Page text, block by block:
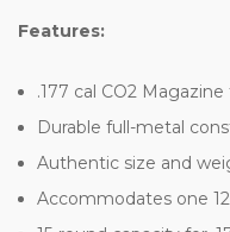
Features:
.177 cal CO2
Durable full-metal
Authentic size and
Accommodates one